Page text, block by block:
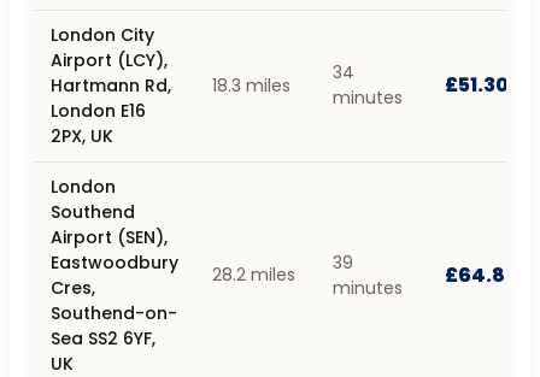
London City
Airport (LCY),
Hartmann Rd,
London E16
2PX, UK
18.3 miles
34
minutes
£51.30
London
Southend
Airport (SEN),
Eastwoodbury
Cres,
Southend-on-
Sea SS2 6YF,
UK
28.2 miles
39
minutes
£64.80